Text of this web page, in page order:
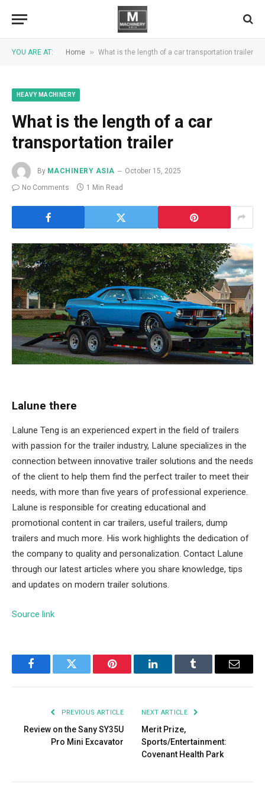
YOU ARE AT: Home » What is the length of a car transportation trailer
HEAVY MACHINERY
What is the length of a car
transportation trailer
By MACHINERY ASIA
October 15, 2025
No Comments
1 Min Read
Lalune there
Lalune Teng is an experienced expert in the field of trailers
with passion for the trailer industry, Lalune specializes in the
connection between innovative trailer solutions and the needs
of the client to help them find the perfect trailer to meet their
needs, with more than five years of professional experience.
Lalune is responsible for creating educational and
promotional content in car trailers, useful trailers, dump
trailers and much more. His work highlights the dedication of
the company to quality and personalization. Contact Lalune
through our latest articles where you share knowledge, tips
and updates on modern trailer solutions.
Source link
FacebookTwitter Pinterest LinkedInTumblr Email
PREVIOUS ARTICLE
Review on the Sany SY35U
Pro Mini Excavator
NEXT ARTICLE
Merit Prize,
Sports/Entertainment:
Covenant Health Park